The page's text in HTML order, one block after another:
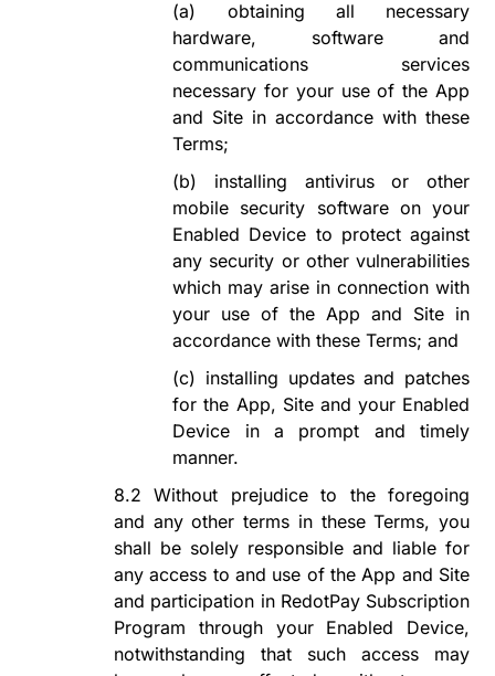
(a) obtaining all necessary
hardware, software and
communications services
necessary for your use of the App
and Site in accordance with these
Terms;
(b) installing antivirus or other
mobile security software on your
Enabled Device to protect against
any security or other vulnerabilities
which may arise inconnection with
your use of the App and Site in
accordance with these Terms; and
(c) installing updates and patches
for the App, Site and your Enabled
Device in a prompt and timely
manner.
8.2Without prejudice to the foregoing
and any other terms in these Terms, you
shall be solely responsible and liable for
any access to and use of the App and Site
and participation in RedotPay Subscription
Program through your Enabled Device,
notwithstanding that such access may